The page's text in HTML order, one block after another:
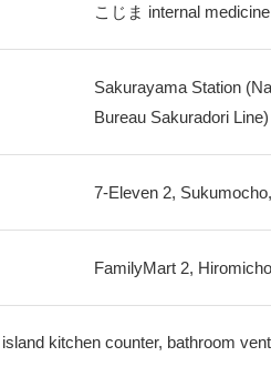
こじま internal
Sakurayama Station
Bureau Sakuradori Line)
7-Eleven 2,
FamilyMart 2,
kitchen counter, bathroom